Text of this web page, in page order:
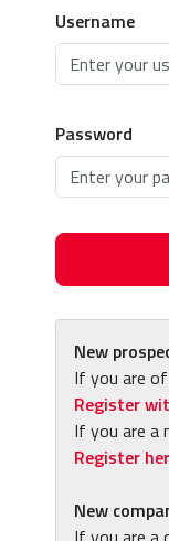
Username
Password
New
If you are
Register
If you are a
Register
New